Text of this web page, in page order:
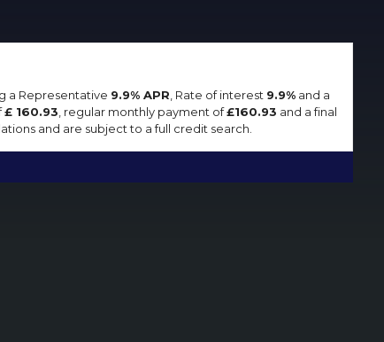
a Representative 9.9% APR , Rate of interest 9.9% and a
£ 160.93 , regular monthly payment of£160.93 and a final
and are subject to a full credit search.